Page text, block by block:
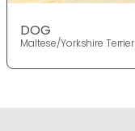
DOG
Maltese/Yorkshire Terrier